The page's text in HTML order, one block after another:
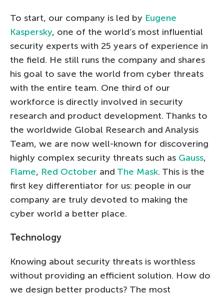
To start, our company is led by Eugene
Kaspersky, one of the world’s most influential
security experts with 25 years of experience in
the field. He still runs the company and shares
his goal to save the world from cyber threats
with the entire team. One third of our
workforce is directly involved in security
research and product development. Thanks to
the worldwide Global Research and Analysis
Team, we are now well-known for discovering
highly complex security threats such as Gauss,
Flame, Red October and The Mask. This is the
first key differentiator for us: people in our
company are truly devoted to making the
cyber world a better place.
Technology
Knowing about security threats is worthless
without providing an efficient solution. How do
we design better products? The most